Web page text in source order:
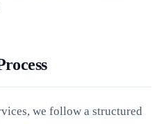
we follow a structured